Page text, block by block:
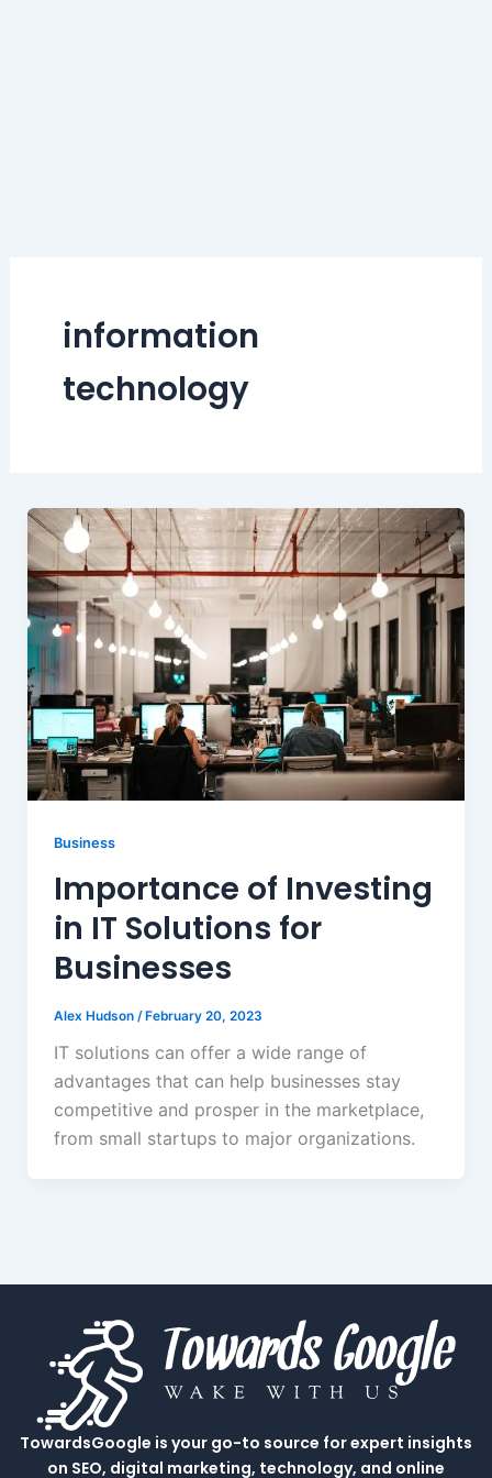
information
technology
Business
Importance of Investing
in IT Solutions for
Businesses
Alex Hudson /February 20, 2023
IT solutions can offer a wide range of
advantages that can help businesses stay
competitive and prosper in the marketplace,
from small startups to major organizations.
TowardsGoogle is your go-to source for expert insights
on SEO, digital marketing, technology, and online